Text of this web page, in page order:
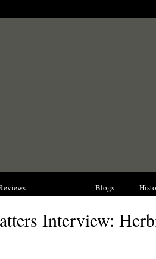
Blogs
Interview: